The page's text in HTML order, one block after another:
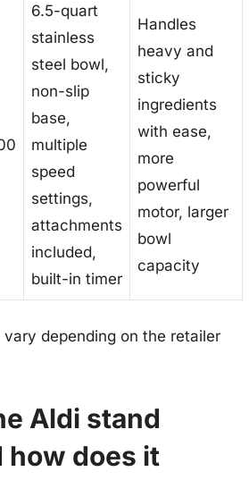
6.5-quart
stainless
steel bowl,
non-slip
base,
multiple
speed
settings,
attachments
included,
built-in timer
Handles
heavy and
sticky
ingredients
with ease,
more
powerful
motor, larger
bowl
capacity
depending on the retailer
Aldi stand
how does it